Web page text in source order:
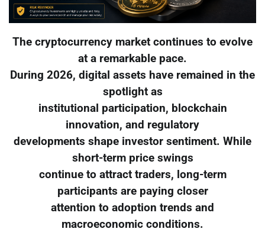
The cryptocurrency market continues to evolve
at a remarkable pace.
During 2026, digital assets have remained in the
spotlight as
institutional participation, blockchain
innovation, and regulatory
developments shape investor sentiment. While
short-term price swings
continue to attract traders, long-term
participants are paying closer
attention to adoption trends and
macroeconomic conditions.